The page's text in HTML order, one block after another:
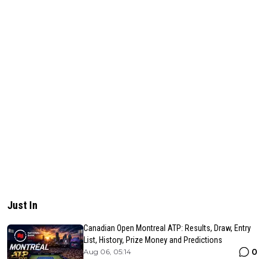
Just In
Canadian Open Montreal ATP: Results, Draw, Entry
List, History, Prize Money and Predictions
Aug 06, 05:14 0